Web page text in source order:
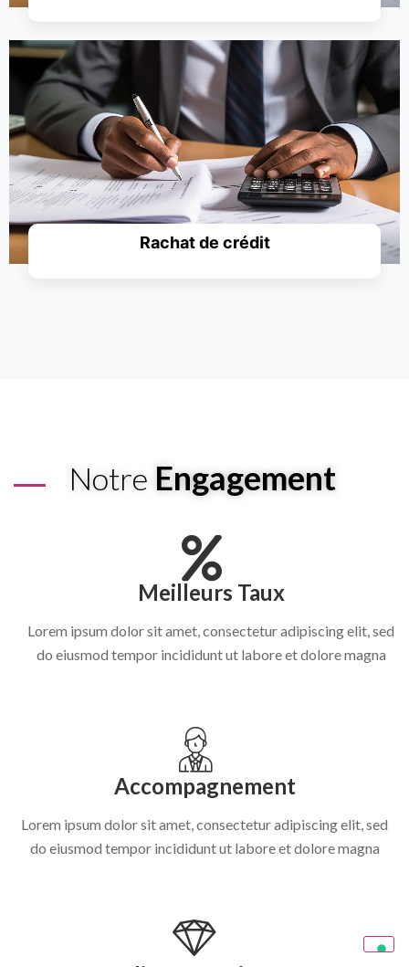
Simuler un prêt
Rachat de crédit
Notre Engagement
Meilleurs Taux
Lorem ipsum dolor sit amet, consectetur adipiscing elit, sed
do eiusmod tempor incididunt ut labore et dolore magna
Accompagnement
Lorem ipsum dolor sit amet, consectetur adipiscing elit, sed
do eiusmod tempor incididunt ut labore et dolore magna